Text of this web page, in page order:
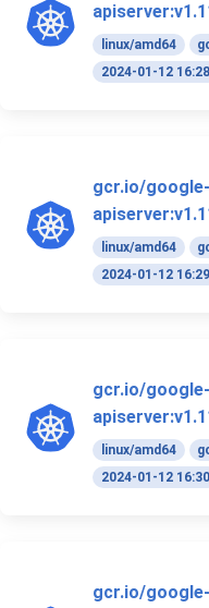
linux/amd64
2024-01-12 16:28
gcr.io/
linux/amd64
2024-01-12 16:29
gcr.io/
linux/amd64
2024-01-12 16:30
gcr.io/